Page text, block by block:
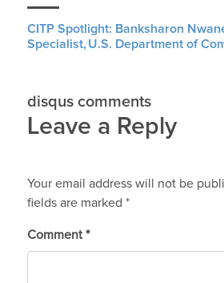
CITP Spotlight: Banksharon
Specialist, U.S. Department of
disqus comments
Leave a Reply
Your email address will not be
fields are marked *
Comment *